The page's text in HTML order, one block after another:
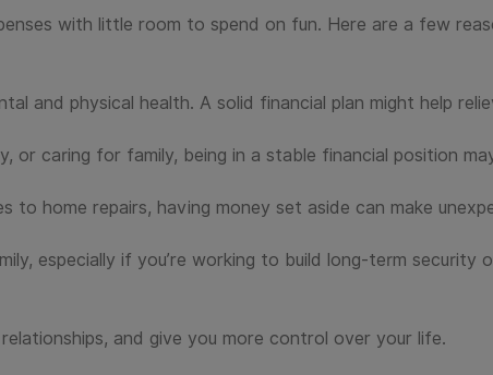
with little room to spend on fun. Here are a few
and physical health. A solid financial plan might help
or caring for family, being in a stable financial position
to home repairs, having money set aside can make
especially if you’re working to build long-term security
and give you more control over your life.